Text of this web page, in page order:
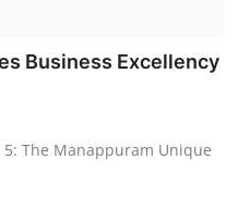
Business Excellency
The Manappuram Unique